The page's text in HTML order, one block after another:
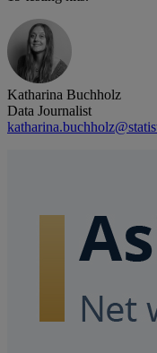
Katharina Buchholz
Data Journalist